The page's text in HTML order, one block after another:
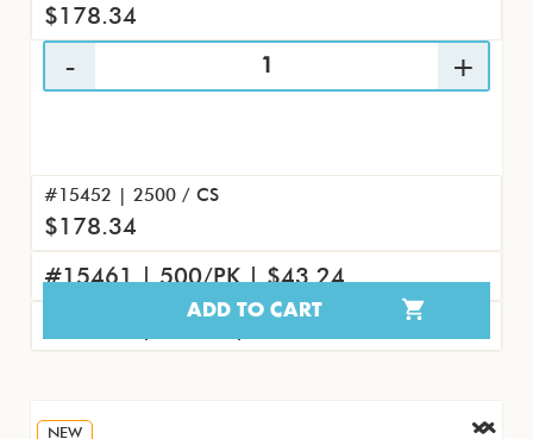
$178.34
ADD TO CART
#15452 | 2500 / CS
$178.34
#15461 | 500/PK | $43.24
#15470 | 50/PK | $4.61
NEW